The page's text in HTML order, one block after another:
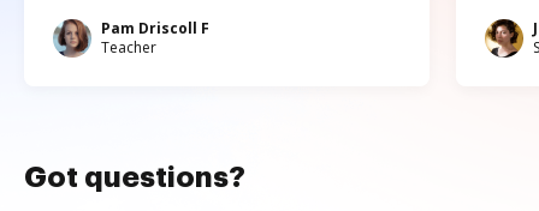
Pam Driscoll F
Teacher
Got questions?